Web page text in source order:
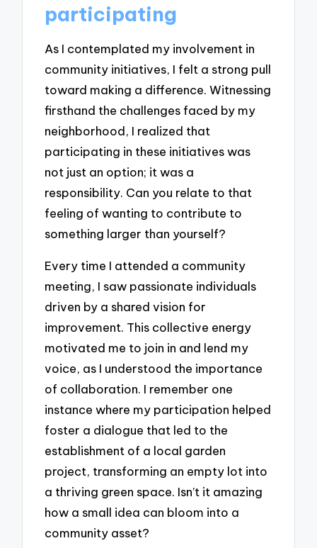
participating
As I contemplated my involvement in
community initiatives, I felt a strong pull
toward making a difference. Witnessing
firsthand the challenges faced by my
neighborhood, I realized that
participating in these initiatives was
not just an option; it was a
responsibility. Can you relate to that
feeling of wanting to contribute to
something larger than yourself?
Every time I attended a community
meeting, I saw passionate individuals
driven by a shared vision for
improvement. This collective energy
motivated me to join in and lend my
voice, as I understood the importance
of collaboration. I remember one
instance where my participation helped
foster a dialogue that led to the
establishment of a local garden
project, transforming an empty lot into
a thriving green space. Isn’t it amazing
how a small idea can bloom into a
community asset?